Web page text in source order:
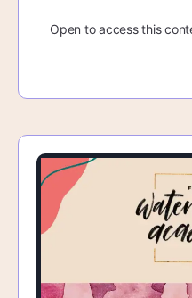
Open to access this